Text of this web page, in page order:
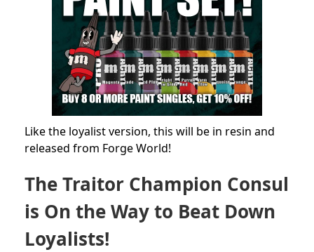
Like the loyalist version, this will be in resin and
released from Forge World!
The Traitor Champion Consul
is On the Way to Beat Down
Loyalists!